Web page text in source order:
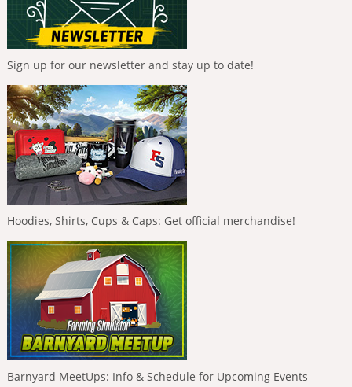
Sign up for our newsletter and stay up to date!
Hoodies, Shirts, Cups & Caps: Get official merchandise!
Barnyard MeetUps: Info & Schedule for Upcoming Events